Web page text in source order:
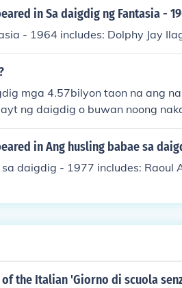
ng daigdig.
in Sa daigdig ng Fantasia -
- 1964 includes: Dolphy Jay
mga 4.57bilyon taon na ang
ng daigdig o buwan noong
in Ang husling babae sa
daigdig - 1977 includes: Raoul
the Italian 'Giorno di scuola